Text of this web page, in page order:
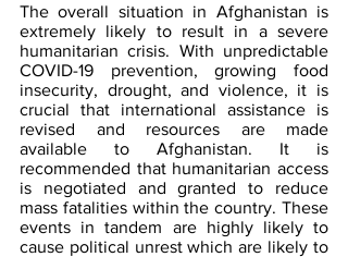
The overall situation in Afghanistan is
extremely likely to result in a severe
humanitarian crisis. With unpredictable
COVID-19 prevention, growing food
insecurity, drought, and violence, it is
crucial that international assistance is
revised and resources are made
available to Afghanistan. It is
recommended that humanitarian access
is negotiated and granted to reduce
mass fatalities within the country. These
events in tandem are highly likely to
cause political unrest which are likely to